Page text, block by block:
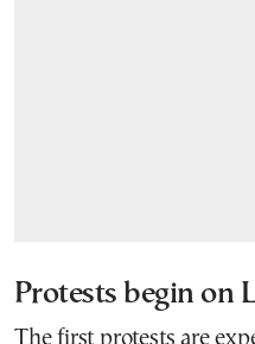
Protests begin on
The first protests are